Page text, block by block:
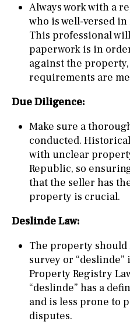
Always work with a
who is well-versed
This professional
paperwork is in
against the
requirements are
Due Diligence:
Make sure a
conducted.
with unclear
Republic, so
that the seller has
property is crucial.
Deslinde Law:
The property should
survey or
Property Registry
“deslinde” has a
and is less prone to
disputes.